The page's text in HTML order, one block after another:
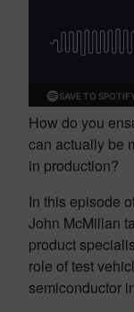
How do you
can actually be
in production?
In this episode
John McMillan
product
role of test
semiconductor